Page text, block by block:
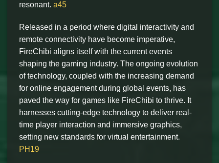
resonant. a45
Released in a period where digital interactivity and
remote connectivity have become imperative,
FireChibi aligns itself with the current events
shaping the gaming industry. The ongoing evolution
of technology, coupled with the increasing demand
for online engagement during global events, has
paved the way for games like FireChibi to thrive. It
harnesses cutting-edge technology to deliver real-
time player interaction and immersive graphics,
setting new standards for virtual entertainment.
PH19